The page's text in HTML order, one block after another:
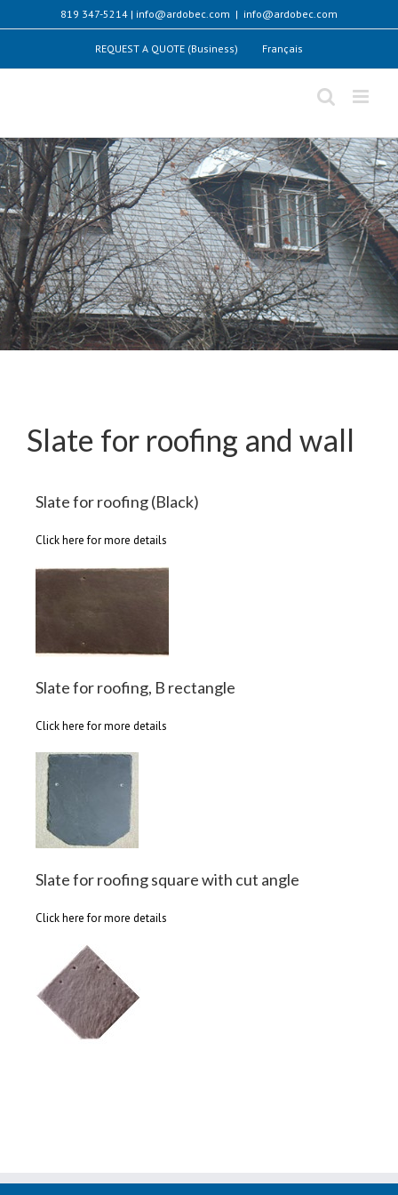
819 347-5214 | info@ardobec.com | info@ardobec.com
REQUEST A QUOTE (Business) Français
Slate for roofing and wall
Slate for roofing (Black)
Click here for more details
Slate for roofing, B rectangle
Click here for more details
Slate for roofing square with cut angle
Click here for more details